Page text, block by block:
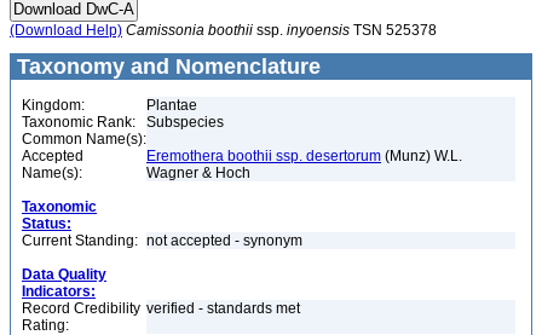
(Download Help) Camissonia boothii ssp. inyoensis TSN 525378
Taxonomy and Nomenclature
Kingdom:
Plantae
Taxonomic Rank:
Subspecies
Common Name(s):
Accepted
Name(s):
Eremothera boothii ssp. desertorum (Munz) W.L.
Wagner & Hoch
Taxonomic
Status:
Current Standing: not accepted - synonym
Data Quality
Indicators:
Record Credibility
Rating:
verified - standards met